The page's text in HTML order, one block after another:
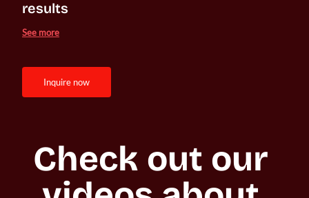
results
See more
inquire now
Check out our